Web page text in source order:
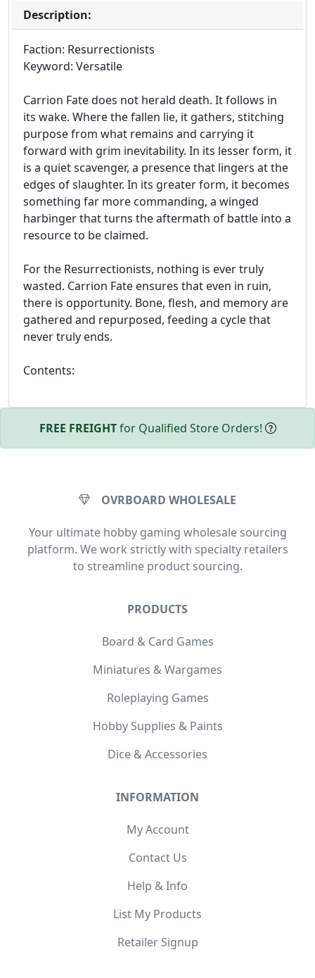
Description:
Faction: Resurrectionists
Keyword: Versatile
Carrion Fate does not herald death. It follows in
its wake. Where the fallen lie, it gathers, stitching
purpose from what remains and carrying it
forward with grim inevitability. In its lesser form, it
is a quiet scavenger, a presence that lingers at the
edges of slaughter. In its greater form, it becomes
something far more commanding, a winged
harbinger that turns the aftermath of battle into a
resource to be claimed.
For the Resurrectionists, nothing is ever truly
wasted. Carrion Fate ensures that even in ruin,
there is opportunity. Bone, flesh, and memory are
gathered and repurposed, feeding a cycle that
never truly ends.
Contents:
FREE FREIGHTfor Qualified Store Orders!
OVRBOARD WHOLESALE
Your ultimate hobby gaming wholesale sourcing
platform. We work strictly with specialty retailers
to streamline product sourcing.
PRODUCTS
Board & Card Games
Miniatures & Wargames
Roleplaying Games
Hobby Supplies & Paints
Dice & Accessories
INFORMATION
My Account
Contact Us
Help & Info
List My Products
Retailer Signup